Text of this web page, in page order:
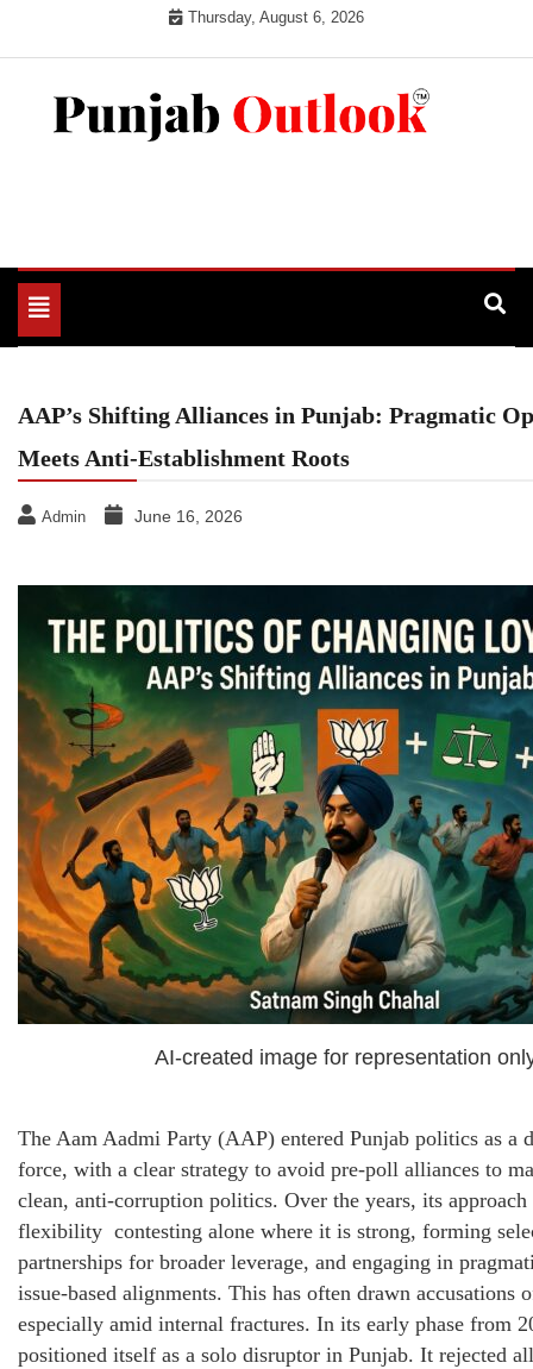
Thursday, August 6, 2026
Toggle
navigation
AAP’s Shifting Alliances in Punjab: Pragmatic
Meets Anti-Establishment Roots
Admin June 16, 2026
AI-created image for representation
The Aam Aadmi Party (AAP) entered Punjab politics as a
force, with a clear strategy to avoid pre-poll alliances to
clean, anti-corruption politics. Over the years, its approach
flexibility contesting alone where it is strong, forming
partnerships for broader leverage, and engaging in
issue-based alignments. This has often drawn accusations
especially amid internal fractures. In its early phase from
positioned itself as a solo disruptor in Punjab. It rejected